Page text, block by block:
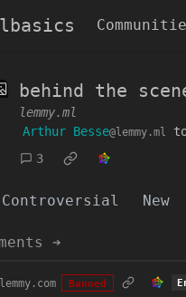
behind the
lemmy.ml
Arthur Besse@lemmy.ml
3
Controversial New
➔
Banned